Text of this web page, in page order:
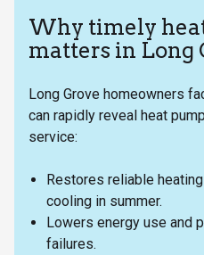
Why timely
matters in Long
Long Grove homeowners
can rapidly reveal heat
service:
Restores reliable
cooling in summer.
Lowers energy use and
failures.